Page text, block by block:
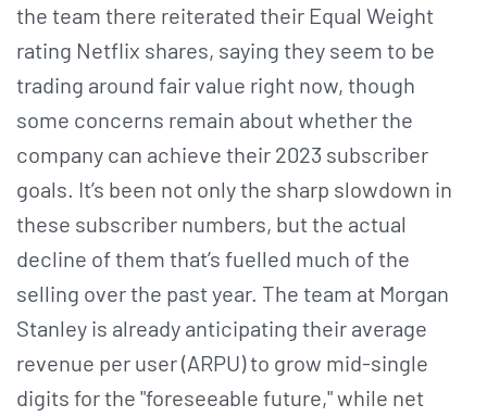
the team there reiterated their Equal Weight
rating Netflix shares, saying they seem to be
trading around fair value right now, though
some concerns remain about whether the
company can achieve their 2023 subscriber
goals. It’s been not only the sharp slowdown in
these subscriber numbers, but the actual
decline of them that’s fuelled much of the
selling over the past year. The team at Morgan
Stanley is already anticipating their average
revenue per user (ARPU) to grow mid-single
digits for the "foreseeable future," while net